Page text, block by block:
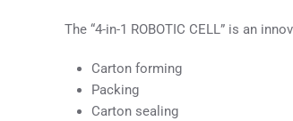
The “4-in-1 ROBOTIC CELL” is an
Carton forming
Packing
Carton sealing